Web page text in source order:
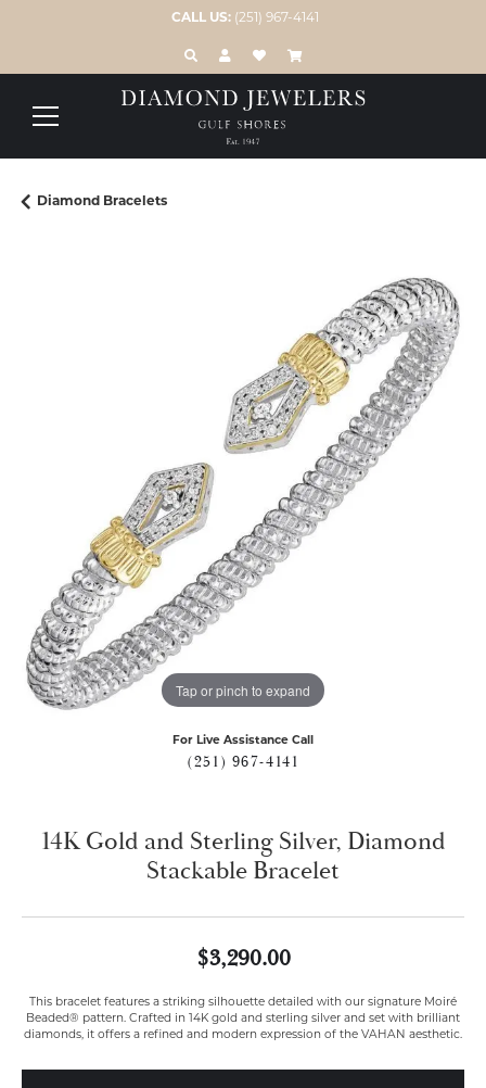
CALL US: (251) 967-4141
TOGGLE TOOLBAR SEARCH MENU
TOGGLE MY ACCOUNT MENU
TOGGLE MY WISH LIST
Diamond Bracelets
Tap or pinch to expand
For Live Assistance Call
(251) 967-4141
14K Gold and Sterling Silver, Diamond
Stackable Bracelet
$3,290.00
This bracelet features a striking silhouette detailed with our signature Moiré
Beaded® pattern. Crafted in 14K gold and sterling silver and set with brilliant
diamonds, it offers a refined and modern expression of the VAHAN aesthetic.